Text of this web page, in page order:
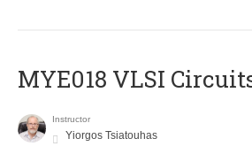
MYE018 VLSI
Instructor
Yiorgos Tsiatouhas